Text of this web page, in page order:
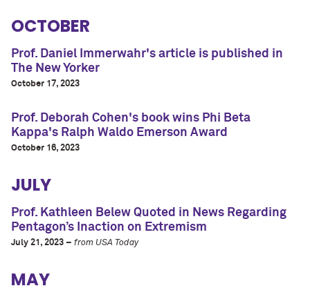
OCTOBER
Prof. Daniel Immerwahr's article is published in
The New Yorker
October 17, 2023
Prof. Deborah Cohen's book wins Phi Beta
Kappa's Ralph Waldo Emerson Award
October 16, 2023
JULY
Prof. Kathleen Belew Quoted in News Regarding
Pentagon’s Inaction on Extremism
July 21, 2023 – from USA Today
MAY